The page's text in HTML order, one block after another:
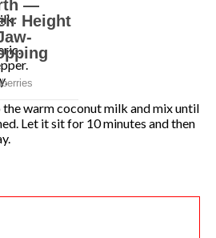
warm coconut milk and mix until
Let it sit for 10 minutes and then